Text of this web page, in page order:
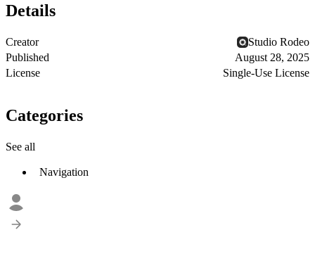
Details
Creator
Studio Rodeo
Published
August 28, 2025
License
Single-Use License
Categories
See all
Navigation